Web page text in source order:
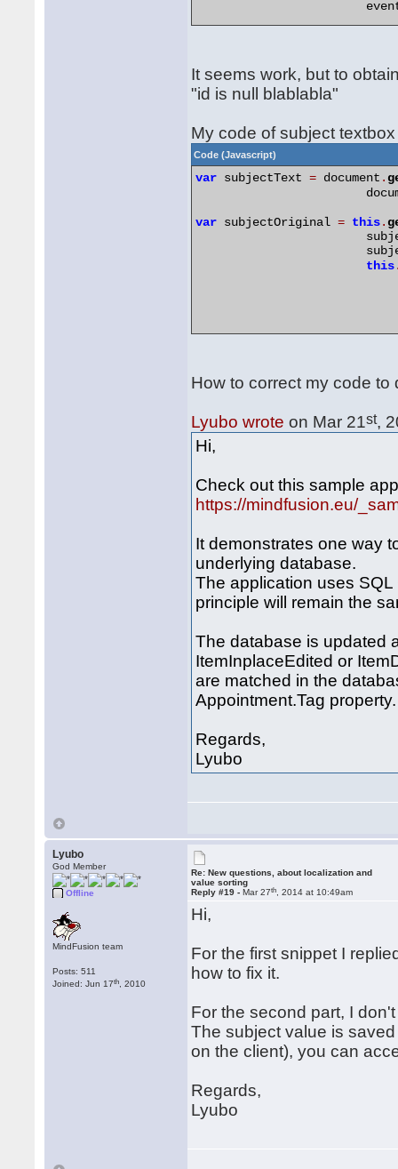
It seems work, but to
"id is null blablabla"
My code of subject
Code (Javascript)
var subjectText = document .
var subjectOriginal = this.
this
How to correct my code
Lyubo wrote on Mar 21st,
Hi,
Check out this sample
https://mindfusion.eu/
It demonstrates one way
underlying database.
The application uses
principle will remain the
The database is updated
ItemInplaceEdited or
are matched in the
Appointment.Tag property.
Regards,
Lyubo
Lyubo
God Member
Offline
MindFusion team
Posts: 511
Joined: Jun 17th , 2010
Re: New questions, about localization and
value sorting
Reply #19 -Mar 27th , 2014 at 10:49am
Hi,
For the first snippet I
how to fix it.
For the second part, I
The subject value is
on the client), you can
Regards,
Lyubo